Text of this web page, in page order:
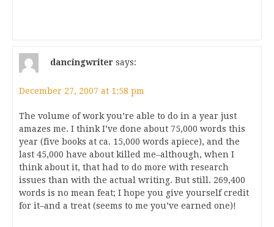
dancingwriter says:
December 27, 2007 at 1:58 pm
The volume of work you’re able to do in a year just
amazes me. I think I’ve done about 75,000 words this
year (five books at ca. 15,000 words apiece), and the
last 45,000 have about killed me–although, when I
think about it, that had to do more with research
issues than with the actual writing. But still. 269,400
words is no mean feat; I hope you give yourself credit
for it–and a treat (seems to me you’ve earned one)!